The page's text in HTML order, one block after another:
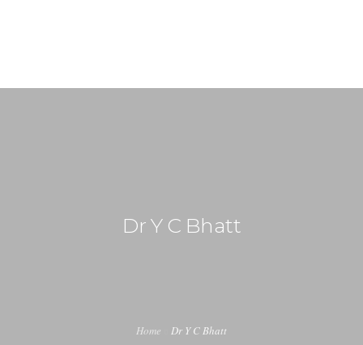
Dr Y C Bhatt
Home Dr Y C Bhatt